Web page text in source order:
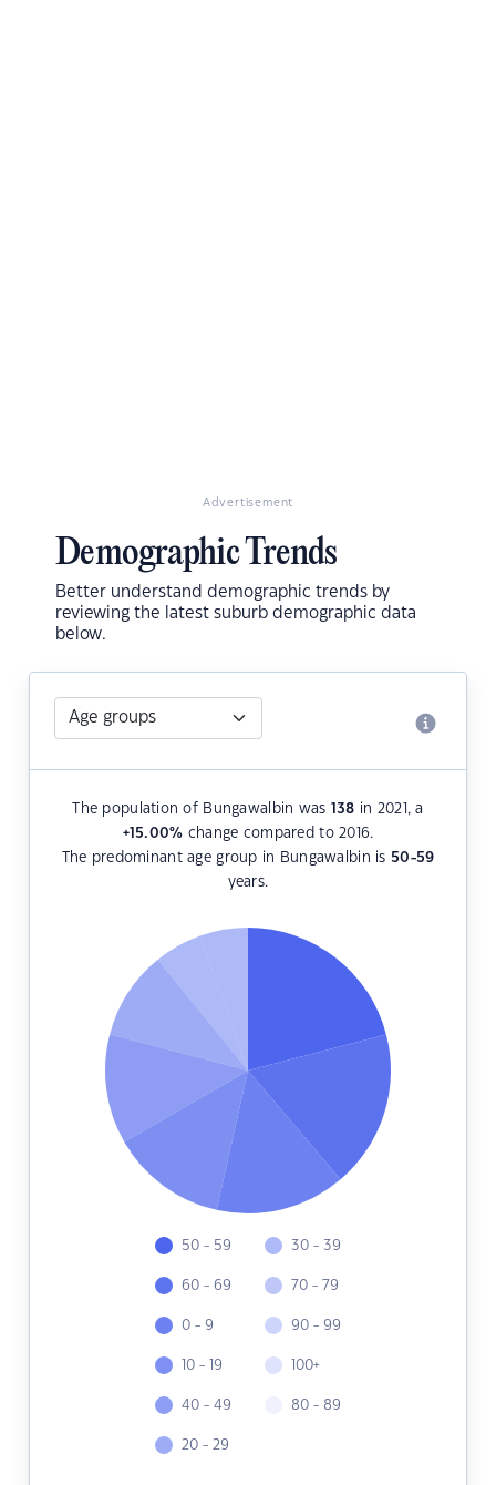
Advertisement
Demographic Trends
Better understand demographic trends by
reviewing the latest suburb demographic data
below.
The population of Bungawalbin was 138 in 2021, a
+15.00% change compared to 2016.
The predominant age group in Bungawalbin is 50-59
years.
50 - 59
60 - 69
0 - 9
10 - 19
40 - 49
20 - 29
30 - 39
70 - 79
90 - 99
100+
80 - 89